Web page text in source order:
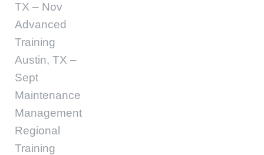
TX – Nov
Advanced
Training
Austin, TX –
Sept
Maintenance
Management
Regional
Training